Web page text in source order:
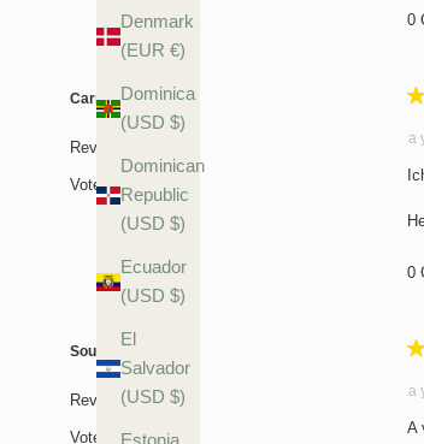
Denmark
(EUR €)
Dominica
(USD $)
Dominican
Republic
(USD $)
Ecuador
(USD $)
El
Salvador
(USD $)